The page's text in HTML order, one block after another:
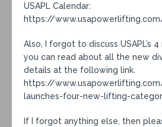
USAPL Calendar:
https://
Also, I forgot to discuss USAPL’s
you can read about all the new
details at the following link.
https://
launches-four-new-lifting-
If I forgot anything else, then